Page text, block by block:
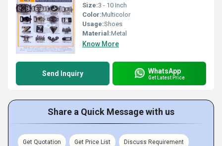
Size:3 - 10 Inch
Color:Multicolor
Usage:Shoes
Material:Metal
Know More
Send Inquiry WhatsApp
Get Latest Price
Share a Quick Message with us
Get Quotation Get Price List Discuss Requirement